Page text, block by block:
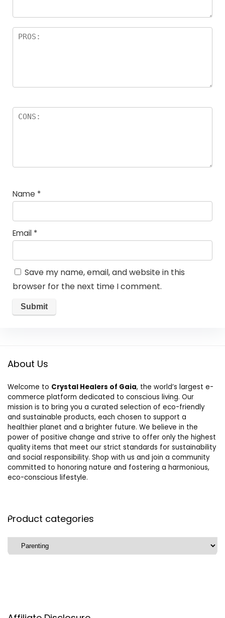
Name *
Email *
Save my name, email, and website in this
browser for the next time I comment.
About Us
Welcome to Crystal Healers of Gaia, the world’s largest e-
commerce platform dedicated to conscious living. Our
mission is to bring you a curated selection of eco-friendly
and sustainable products, each chosen to support a
healthier planet and a brighter future. We believe in the
power of positive change and strive to offer only the highest
quality items that meet our strict standards for sustainability
and social responsibility. Shop with us and join a community
committed to honoring nature and fostering a harmonious,
eco-conscious lifestyle.
Product categories